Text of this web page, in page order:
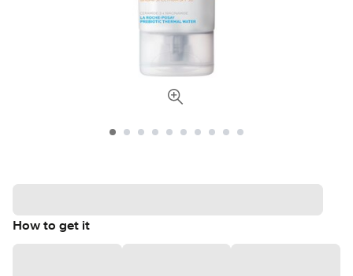
How to get it